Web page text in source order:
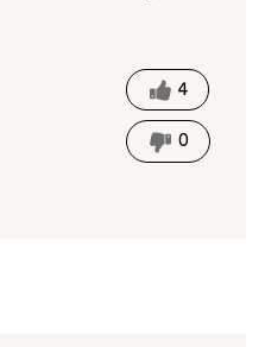
t
h
i
s
4
0